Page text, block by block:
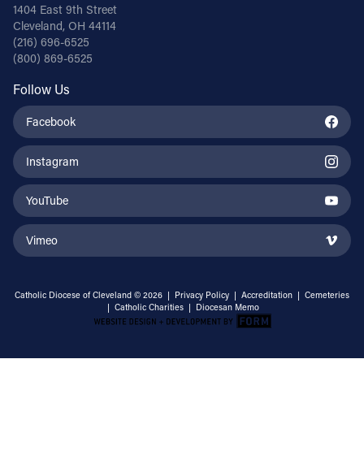
1404 East 9th Street
Cleveland, OH 44114
(216) 696-6525
(800) 869-6525
Follow Us
Facebook
Instagram
YouTube
Vimeo
Catholic Diocese of Cleveland © 2026 | Privacy Policy | Accreditation | Cemeteries
| Catholic Charities | Diocesan Memo